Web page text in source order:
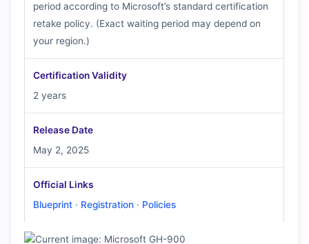
period according to Microsoft’s standard certification
retake policy. (Exact waiting period may depend on
your region.)
Certification Validity
2 years
Release Date
May 2, 2025
Official Links
Blueprint · Registration · Policies